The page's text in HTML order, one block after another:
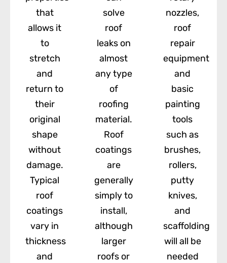
that
allows it
to
stretch
and
return to
their
original
shape
without
damage.
Typical
roof
coatings
vary in
thickness
and
solve
roof
leaks on
almost
any type
of
roofing
material.
Roof
coatings
are
generally
simply to
install,
although
larger
roofs or
nozzles,
roof
repair
equipment
and
basic
painting
tools
such as
brushes,
rollers,
putty
knives,
and
scaffolding
will all be
needed